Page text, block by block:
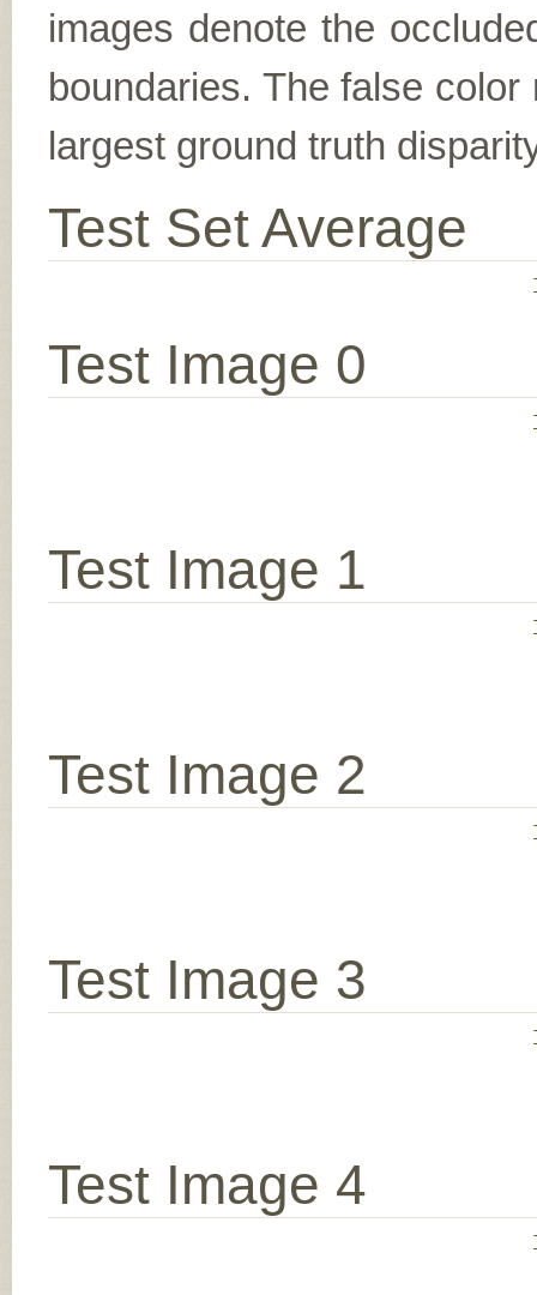
images denote the
boundaries. The false
largest ground truth
Test Set Average
Test Image 0
Test Image 1
Test Image 2
Test Image 3
Test Image 4